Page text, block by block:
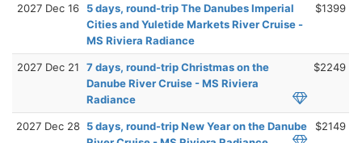
2027 Dec 16
5 days, round-trip The Danubes Imperial
Cities and Yuletide Markets River Cruise -
MS Riviera Radiance
$1399
2027 Dec 21
7 days, round-trip Christmas on the
Danube River Cruise - MS Riviera
Radiance
$2249
2027 Dec 28 5 days, round-trip New Year on the Danube
$2149